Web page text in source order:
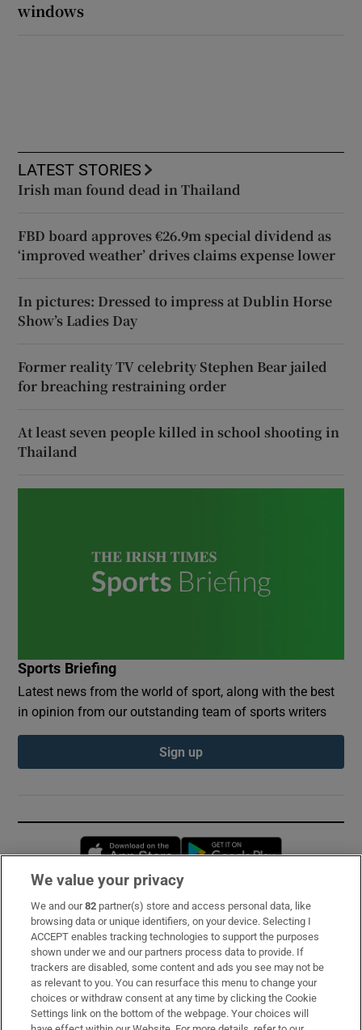
windows
LATEST STORIES
Irish man found dead in Thailand
FBD board approves €26.9m special dividend as
‘improved weather’ drives claims expense lower
In pictures: Dressed to impress at Dublin Horse
Show’s Ladies Day
Former reality TV celebrity Stephen Bear jailed
for breaching restraining order
At least seven people killed in school shooting in
Thailand
Sports Briefing
Latest news from the world of sport, along with the best
in opinion from our outstanding team of sports writers
Sign up
Opens in new window
Subscribe
Support
About Us
Irish Times Products & Services
We value your privacy
We and our82 partner(s) store and access personal data, like
browsing data or unique identifiers, on your device. Selecting I
ACCEPT enables tracking technologies to support the purposes
shown under we and our partners process data to provide. If
trackers are disabled, some content and ads you see may not be
as relevant to you. You can resurface this menu to change your
choices or withdraw consent at any time by clicking the Cookie
Settings link on the bottom of the webpage. Your choices will